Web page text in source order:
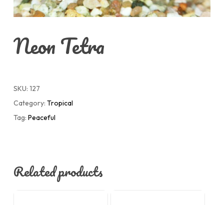
Neon Tetra
SKU: 127
Category: Tropical
Tag: Peaceful
Related products